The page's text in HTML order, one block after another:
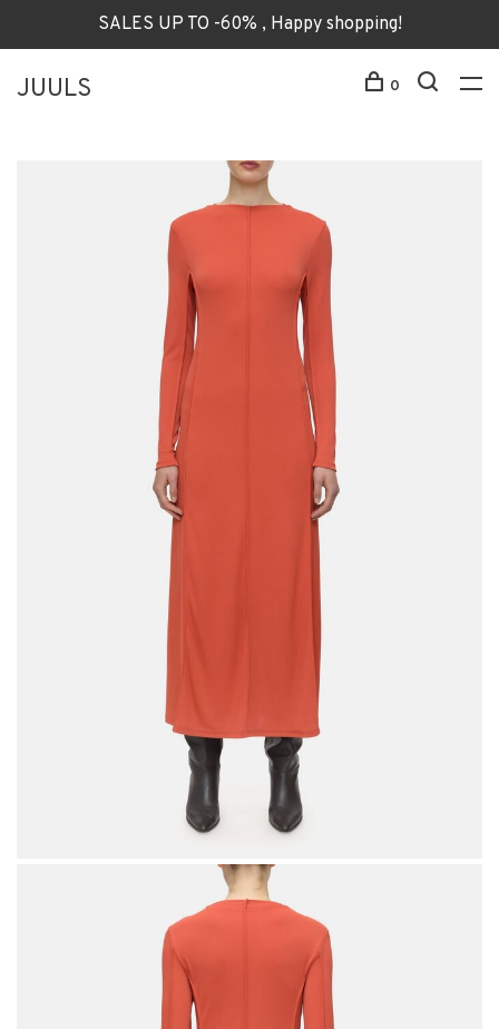
SALES UP TO -60% , Happy shopping!
JUULS 0